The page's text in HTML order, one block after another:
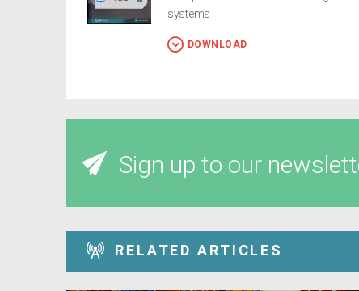
systems
DOWNLOAD
Sign up to our
RELATED ARTICLES